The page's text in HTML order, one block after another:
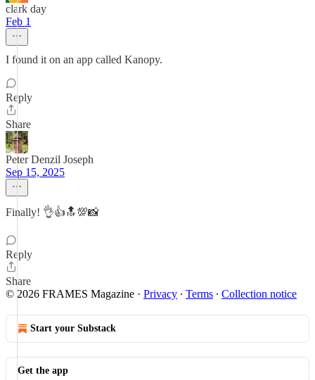
clark day
Feb 1
I found it on an app called Kanopy.
Reply
Share
Peter Denzil Joseph
Sep 15, 2025
Finally! 👌👍🔝💯📸
Reply
Share
© 2026 FRAMES Magazine · Privacy ∙ Terms ∙ Collection notice
Start your Substack
Get the app